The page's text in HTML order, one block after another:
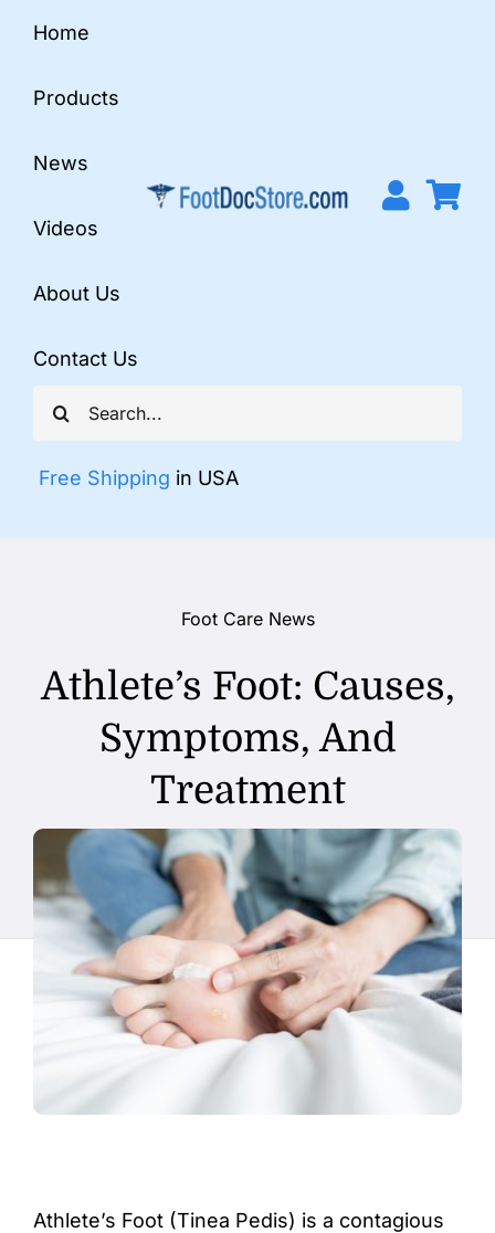
content
Search
for:
Free Shipping in USA
Home
Products
News
Videos
About Us
Contact Us
Foot Care News
Athlete’s Foot: Causes,
Symptoms, And
Treatment
Athlete’s Foot (Tinea Pedis) is a contagious